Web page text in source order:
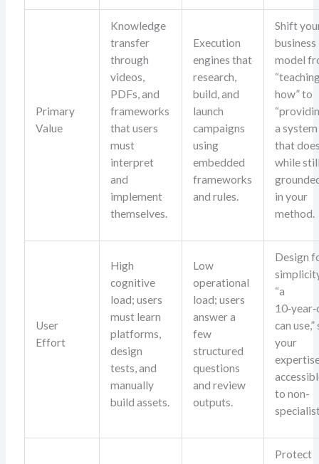
Primary
Value
Knowledge
transfer
through
videos,
PDFs, and
frameworks
that users
must
interpret
and
implement
themselves.
Execution
engines that
research,
build, and
launch
campaigns
using
embedded
frameworks
and rules.
Shift
business
model
how” to
a system
that
while
in your
method.
User
Effort
High
cognitive
load; users
must learn
platforms,
design
tests, and
manually
build assets.
Low
operational
load; users
answer a
few
structured
questions
and review
outputs.
Design
“a
can use,”
your
to non-
Protect